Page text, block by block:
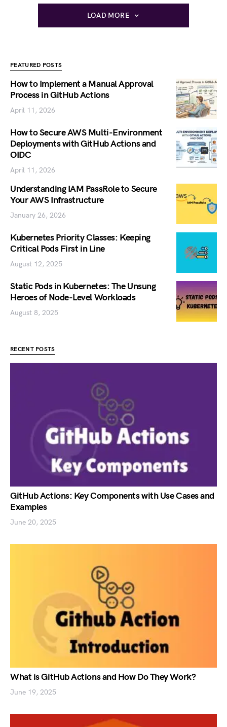
LOAD MORE
FEATURED POSTS
How to Implement a Manual Approval
Process in GitHub Actions
April 11, 2026
How to Secure AWS Multi-Environment
Deployments with GitHub Actions and
OIDC
April 11, 2026
Understanding IAM PassRole to Secure
Your AWS Infrastructure
January 26, 2026
Kubernetes Priority Classes: Keeping
Critical Pods First in Line
August 12, 2025
Static Pods in Kubernetes: The Unsung
Heroes of Node-Level Workloads
August 8, 2025
RECENT POSTS
GitHub Actions: Key Components with Use Cases and
Examples
June 20, 2025
What is GitHub Actions and How Do They Work?
June 19, 2025